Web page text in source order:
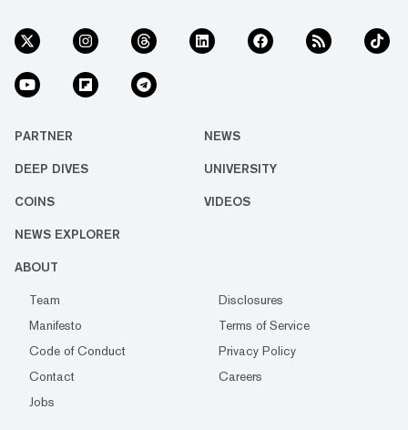
PARTNER NEWS
DEEP DIVES UNIVERSITY
COINS VIDEOS
NEWS EXPLORER
ABOUT
Team
Disclosures
Manifesto
Terms of Service
Code of Conduct
Privacy Policy
Contact
Careers
Jobs